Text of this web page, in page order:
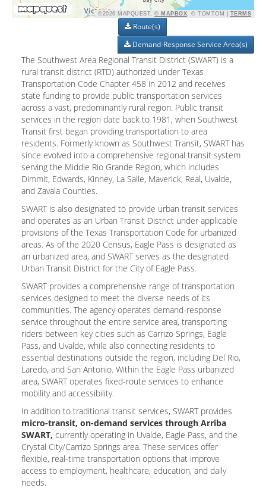
©2026 MAPQUEST, © MAPBOX, © TOMTOM | TERMS
Route(s)
Demand-Response Service Area(s)
The Southwest Area Regional Transit District (SWART) is a
rural transit district (RTD) authorized under Texas
Transportation Code Chapter 458 in 2012 and receives
state funding to provide public transportation services
across a vast, predominantly rural region. Public transit
services in the region date back to 1981, when Southwest
Transit first began providing transportation to area
residents. Formerly known as Southwest Transit, SWART has
since evolved into a comprehensive regional transit system
serving the Middle Rio Grande Region, which includes
Dimmit, Edwards, Kinney, La Salle, Maverick, Real, Uvalde,
and Zavala Counties.
SWART is also designated to provide urban transit services
and operates as an Urban Transit District under applicable
provisions of the Texas Transportation Code for urbanized
areas. As of the 2020 Census, Eagle Pass is designated as
an urbanized area, and SWART serves as the designated
Urban Transit District for the City of Eagle Pass.
SWART provides a comprehensive range of transportation
services designed to meet the diverse needs of its
communities. The agency operates demand-response
service throughout the entire service area, transporting
riders between key cities such as Carrizo Springs, Eagle
Pass, and Uvalde, while also connecting residents to
essential destinations outside the region, including Del Rio,
Laredo, and San Antonio. Within the Eagle Pass urbanized
area, SWART operates fixed-route services to enhance
mobility and accessibility.
In addition to traditional transit services, SWART provides
micro-transit, on-demand services through Arriba
SWART, currently operating in Uvalde, Eagle Pass, and the
Crystal City/Carrizo Springs area. These services offer
flexible, real-time transportation options that improve
access to employment, healthcare, education, and daily
needs.